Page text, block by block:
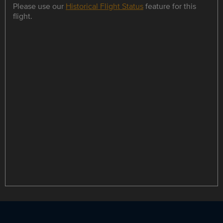
Please use our Historical Flight Statusfeature for this
flight.